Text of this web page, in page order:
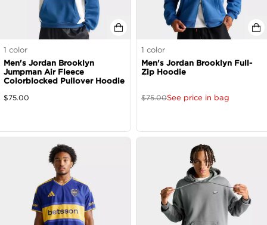
1 color
Men's Jordan Brooklyn
Jumpman Air Fleece
Colorblocked Pullover Hoodie
$75.00
1 color
Men's Jordan Brooklyn Full-
Zip Hoodie
$75.00See price in bag